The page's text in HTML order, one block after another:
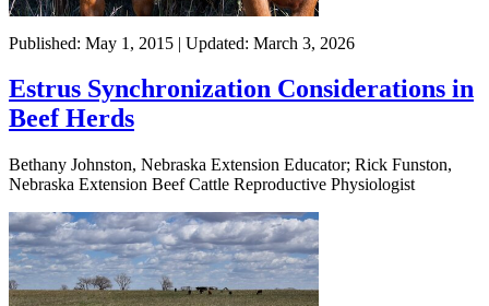
Published: May 1, 2015 | Updated: March 3, 2026
Estrus Synchronization Considerations in
Beef Herds
Bethany Johnston, Nebraska Extension Educator; Rick Funston,
Nebraska Extension Beef Cattle Reproductive Physiologist